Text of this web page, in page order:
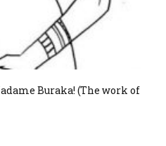
Buraka! (The work of